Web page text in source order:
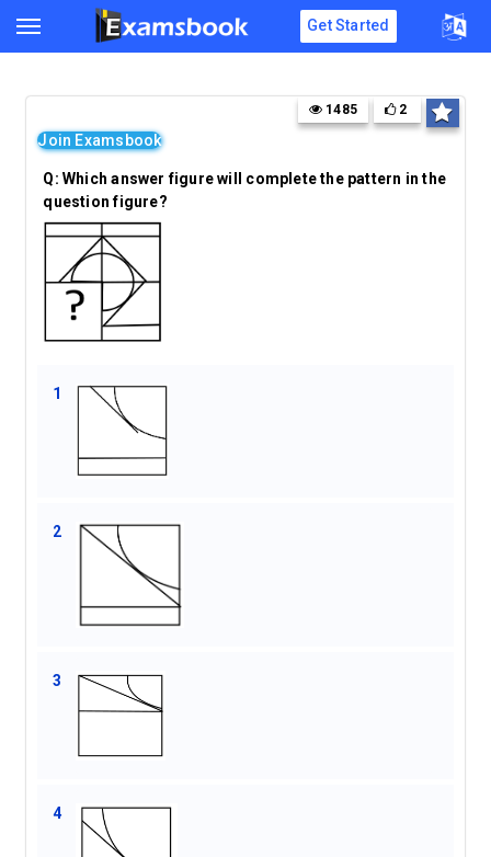
Get Started
Join Examsbook
1485 2
Q:Which answer figure will complete the pattern in the
question figure?
1
2
3
4